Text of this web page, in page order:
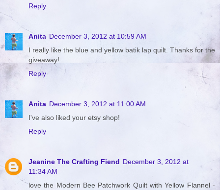
Reply
Anita December 3, 2012 at 10:59 AM
I really like the blue and yellow batik lap quilt. Thanks for the
giveaway!
Reply
Anita December 3, 2012 at 11:00 AM
I've also liked your etsy shop!
Reply
Jeanine The Crafting Fiend December 3, 2012 at
11:34 AM
love the Modern Bee Patchwork Quilt with Yellow Flannel -